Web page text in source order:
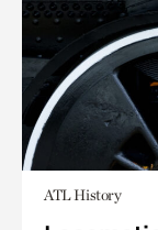
ATL History